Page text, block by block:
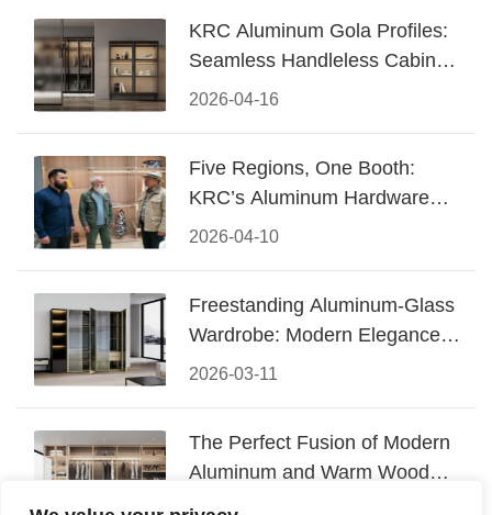
2026-04-16
KRC Aluminum Gola Profiles:
Seamless Handleless Cabinet
Design
2026-04-10
Five Regions, One Booth:
KRC’s Aluminum Hardware
Conquered CIFF 2026
2026-03-11
Freestanding Aluminum-Glass
Wardrobe: Modern Elegance
Meets Functional Storage
2026-03-06
The Perfect Fusion of Modern
Aluminum and Warm Wood